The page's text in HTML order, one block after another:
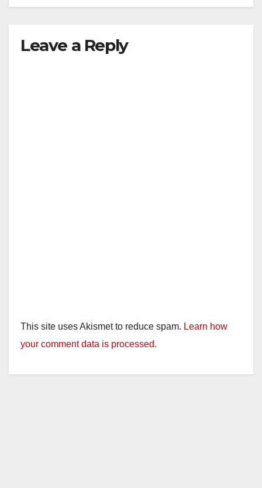
Leave a Reply
This site uses Akismet to reduce spam. Learn how
your comment data is processed.